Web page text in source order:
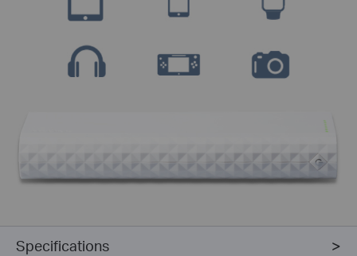
Specifications